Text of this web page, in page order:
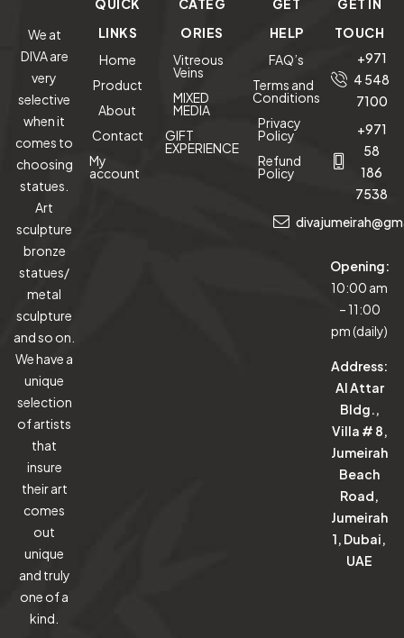
We at
DIVA are
very
selective
when it
comes to
choosing
statues.
Art
sculpture
bronze
statues/
metal
sculpture
and so on.
We have a
unique
selection
of artists
that
insure
their art
comes
out
unique
and truly
one of a
kind.
QUICK
LINKS
Home
Product
About
Contact
My
account
CATEG
ORIES
Vitreous
Veins
MIXED
MEDIA
GIFT
EXPERIENCE
GET
HELP
FAQ’s
Terms and
Conditions
Privacy
Policy
Refund
Policy
GET IN
TOUCH
+971
4 548
7100
+971
58
186
7538
Opening:
10:00 am
– 11:00
pm (daily)
Address:
Al Attar
Bldg.,
Villa # 8,
Jumeirah
Beach
Road,
Jumeirah
1, Dubai,
UAE